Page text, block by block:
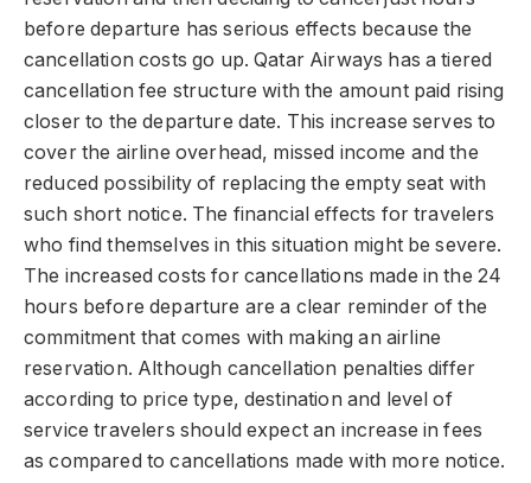
before departure has serious effects because the
cancellation costs go up. Qatar Airways has a tiered
cancellation fee structure with the amount paid rising
closer to the departure date. This increase serves to
cover the airline overhead, missed income and the
reduced possibility of replacing the empty seat with
such short notice. The financial effects for travelers
who find themselves in this situation might be severe.
The increased costs for cancellations made in the 24
hours before departure are a clear reminder of the
commitment that comes with making an airline
reservation. Although cancellation penalties differ
according to price type, destination and level of
service travelers should expect an increase in fees
as compared to cancellations made with more notice.